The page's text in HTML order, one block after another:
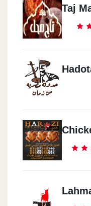
Taj